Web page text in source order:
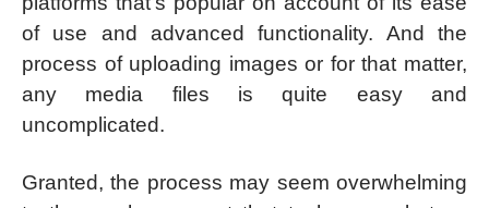
of use and advanced functionality. And the
process of uploading images or for that matter,
any media files is quite easy and
uncomplicated.
Granted, the process may seem overwhelming